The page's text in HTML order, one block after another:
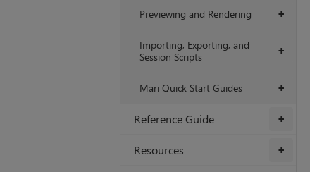
+
Previewing and Rendering
+
Importing, Exporting, and
Session Scripts
+
Mari Quick Start Guides
+
Reference Guide
+
Resources